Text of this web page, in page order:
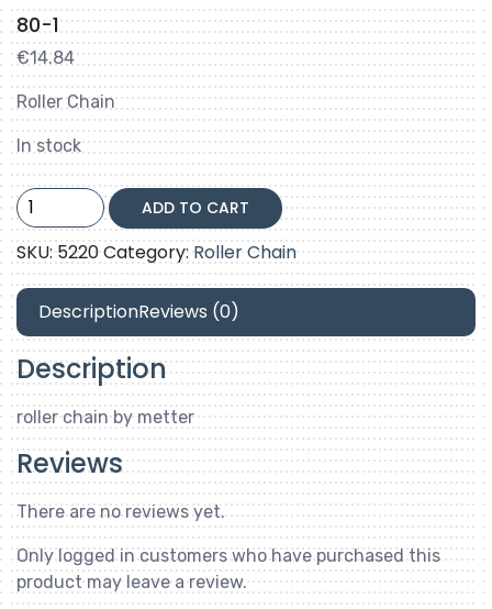
80-1
€14.84
Roller Chain
In stock
80-
1
quantity
ADD TO CART
SKU:5220Category:Roller Chain
DescriptionReviews (0)
Description
roller chain by metter
Reviews
There are no reviews yet.
Only logged in customers who have purchased this
product may leave a review.